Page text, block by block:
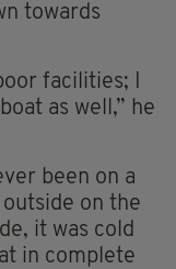
towards
facilities; I
as well,” he
been on a
on the
it was cold
in complete